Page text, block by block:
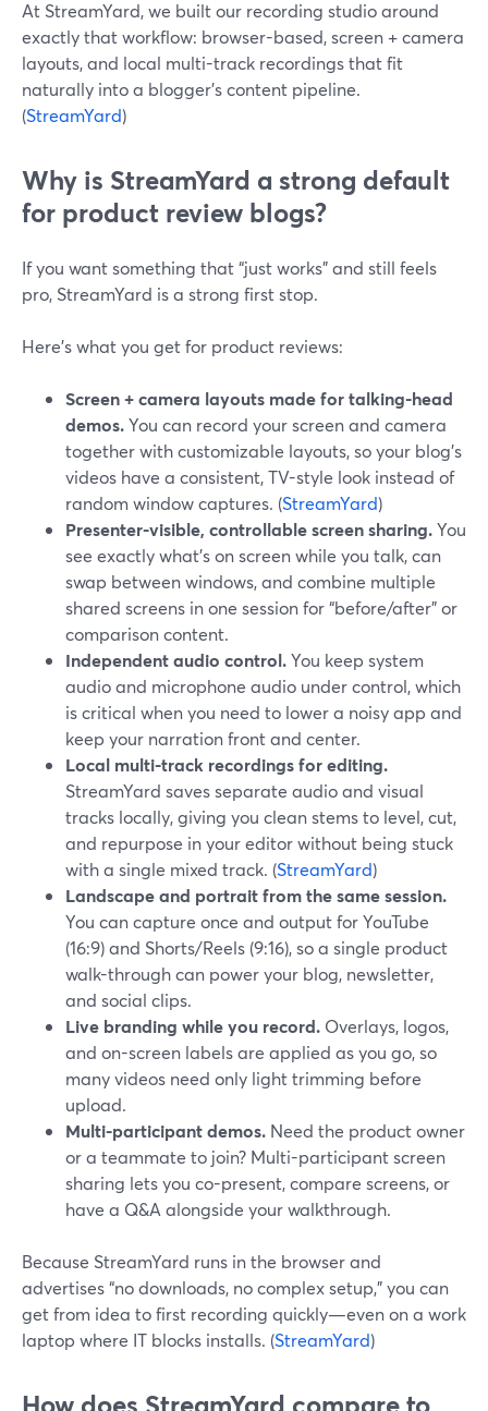
At StreamYard, we built our recording studio around
exactly that workflow: browser-based, screen + camera
layouts, and local multi-track recordings that fit
naturally into a blogger’s content pipeline.
(StreamYard)
Why is StreamYard a strong default
for product review blogs?
If you want something that “just works” and still feels
pro, StreamYard is a strong first stop.
Here’s what you get for product reviews:
Screen + camera layouts made for talking-head
demos.You can record your screen and camera
together with customizable layouts, so your blog’s
videos have a consistent, TV-style look instead of
random window captures. (StreamYard)
Presenter-visible, controllable screen sharing.You
see exactly what’s on screen while you talk, can
swap between windows, and combine multiple
shared screens in one session for “before/after” or
comparison content.
Independent audio control.You keep system
audio and microphone audio under control, which
is critical when you need to lower a noisy app and
keep your narration front and center.
Local multi-track recordings for editing.
StreamYard saves separate audio and visual
tracks locally, giving you clean stems to level, cut,
and repurpose in your editor without being stuck
with a single mixed track. (StreamYard)
Landscape and portrait from the same session.
You can capture once and output for YouTube
(16:9) and Shorts/Reels (9:16), so a single product
walk-through can power your blog, newsletter,
and social clips.
Live branding while you record. Overlays, logos,
and on-screen labels are applied as you go, so
many videos need only light trimming before
upload.
Multi-participant demos. Need the product owner
or a teammate to join? Multi-participant screen
sharing lets you co-present, compare screens, or
have a Q&A alongside your walkthrough.
Because StreamYard runs in the browser and
advertises “no downloads, no complex setup,” you can
get from idea to first recording quickly—even on a work
laptop where IT blocks installs. (StreamYard)